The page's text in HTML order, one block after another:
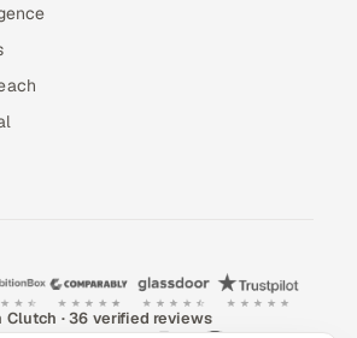
· 36 verified reviews